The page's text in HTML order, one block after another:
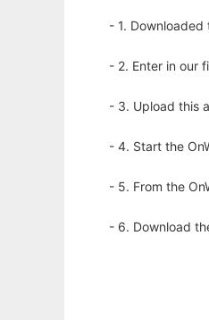
- 1. Downloaded
- 2. Enter in our
- 3. Upload this
- 4. Start the
- 5. From the
- 6. Download